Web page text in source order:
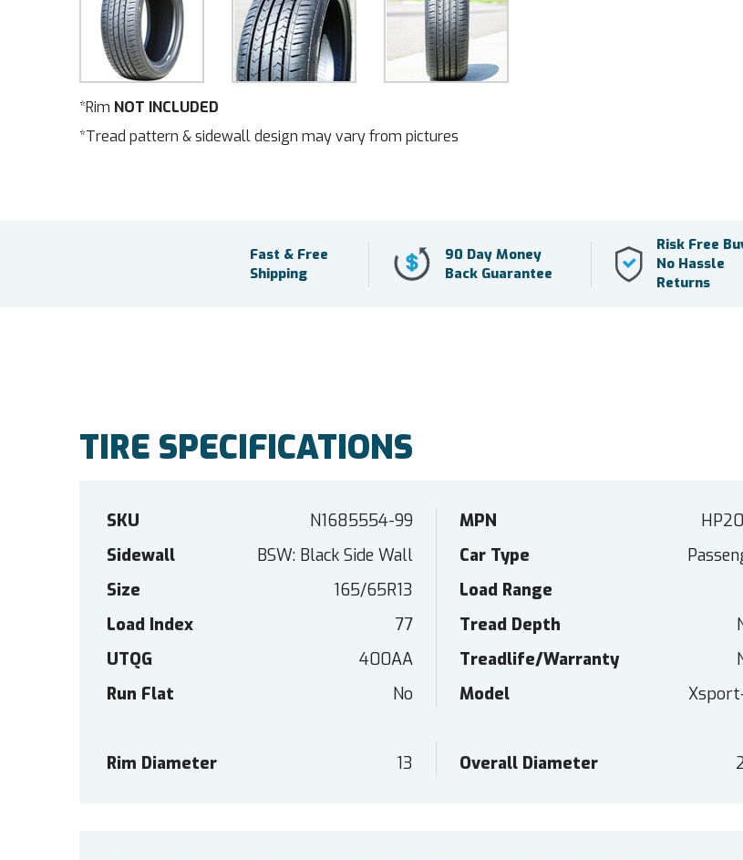
*Rim NOT INCLUDED
*Tread pattern & sidewall design may vary from pictures
Fast & Free
Shipping
90 Day Money
Back Guarantee
Risk Free
No Hassle
Returns
TIRE SPECIFICATIONS
SKU N1685554-99 MPN
Sidewall
BSW: Black Side Wall Car Type
Size
165/65R13 Load Range
Load Index
77 Tread Depth
UTQG
400AA Treadlife/Warranty
Run Flat
No Model
Rim Diameter
13 Overall Diameter